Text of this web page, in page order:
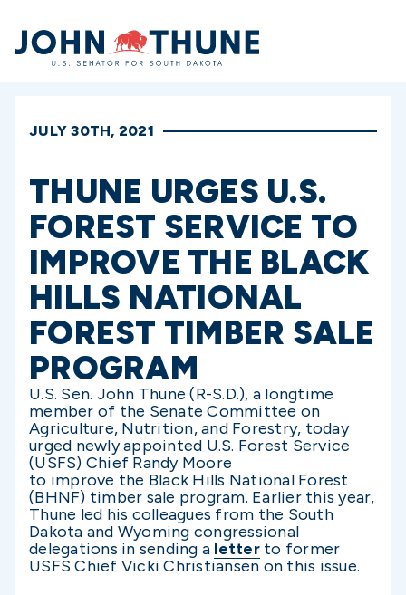
Home
JULY 30TH, 2021
THUNE URGES U.S.
FOREST SERVICE TO
IMPROVE THE BLACK
HILLS NATIONAL
FOREST TIMBER SALE
PROGRAM
U.S. Sen. John Thune (R-S.D.), a longtime
member of the Senate Committee on
Agriculture, Nutrition, and Forestry, today
urged newly appointed U.S. Forest Service
(USFS) Chief Randy Moore
to improve the Black Hills National Forest
(BHNF) timber sale program. Earlier this year,
Thune led his colleagues from the South
Dakota and Wyoming congressional
delegations in sending a letterto former
USFS Chief Vicki Christiansen on this issue.